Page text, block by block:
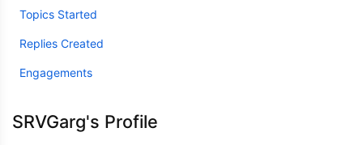
Topics Started
Replies Created
Engagements
SRVGarg's Profile